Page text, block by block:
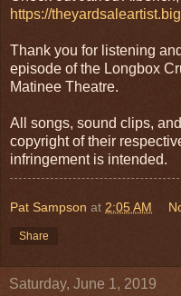
https://
Thank you for listening
episode of the Longbox
Matinee Theatre.
All songs, sound clips,
copyright of their
infringement is intended.
Pat Sampson at 2:05 AM
Share
Saturday, June 1, 2019